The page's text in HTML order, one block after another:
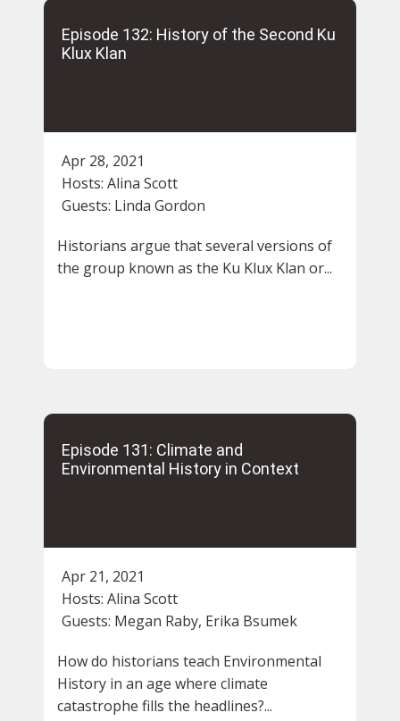
Episode 132: History of the Second Ku
Klux Klan
Apr 28, 2021
Hosts: Alina Scott
Guests: Linda Gordon
Historians argue that several versions of
the group known as the Ku Klux Klan or...
Episode 131: Climate and
Environmental History in Context
Apr 21, 2021
Hosts: Alina Scott
Guests: Megan Raby, Erika Bsumek
How do historians teach Environmental
History in an age where climate
catastrophe fills the headlines?...